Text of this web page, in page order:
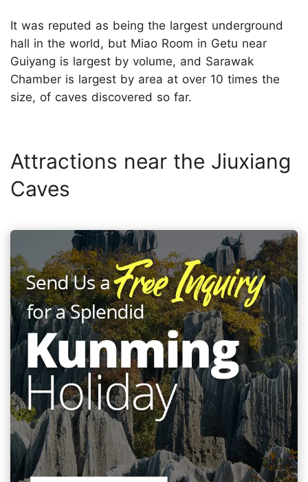
It was reputed as being the largest underground
hall in the world, but Miao Room in Getu near
Guiyang is largest by volume, and Sarawak
Chamber is largest by area at over 10 times the
size, of caves discovered so far.
Attractions near the Jiuxiang
Caves